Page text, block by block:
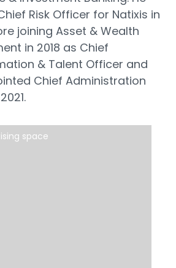
Risk Officer for Natixis in
joining Asset & Wealth
in 2018 as Chief
& Talent Officer and
Chief Administration
space